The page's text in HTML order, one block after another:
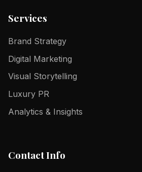
Services
Brand Strategy
Digital Marketing
Visual Storytelling
Luxury PR
Analytics & Insights
Contact Info